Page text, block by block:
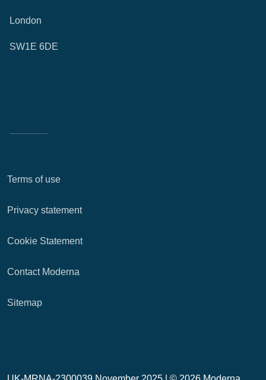
London
SW1E 6DE
Terms of use
Privacy statement
Cookie Statement
Contact Moderna
Sitemap